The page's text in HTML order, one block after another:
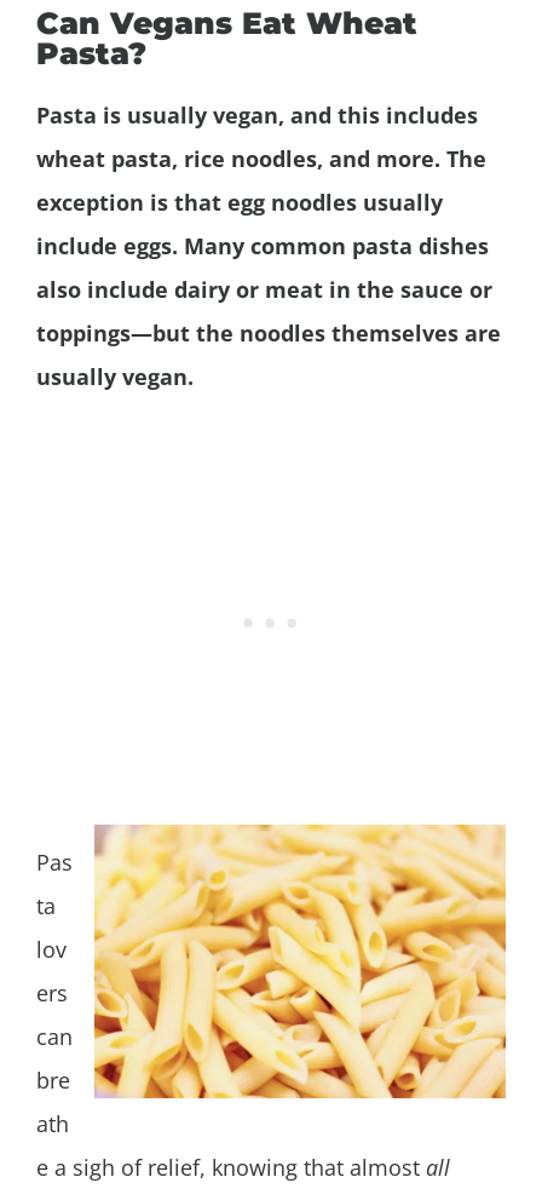
Can Vegans Eat Wheat
Pasta?
Pasta is usually vegan, and this includes
wheat pasta, rice noodles, and more. The
exception is that egg noodles usually
include eggs. Many common pasta dishes
also include dairy or meat in the sauce or
toppings—but the noodles themselves are
usually vegan.
Pas
ta
lov
ers
can
bre
ath
e a sigh of relief, knowing that almost all